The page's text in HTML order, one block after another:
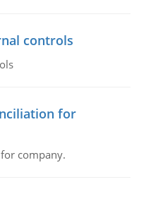
controls
for
company.